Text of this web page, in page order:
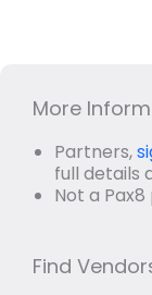
More
Partners,
full details
Not a
Find